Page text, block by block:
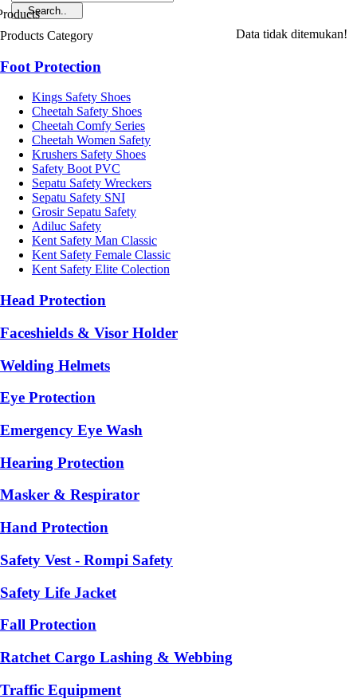
Products Category
Foot Protection
Kings Safety Shoes
Cheetah Safety Shoes
Cheetah Comfy Series
Cheetah Women Safety
Krushers Safety Shoes
Safety Boot PVC
Sepatu Safety Wreckers
Sepatu Safety SNI
Grosir Sepatu Safety
Adiluc Safety
Kent Safety Man Classic
Kent Safety Female Classic
Kent Safety Elite Colection
Head Protection
Faceshields & Visor Holder
Welding Helmets
Eye Protection
Emergency Eye Wash
Hearing Protection
Masker & Respirator
Hand Protection
Safety Vest - Rompi Safety
Safety Life Jacket
Fall Protection
Ratchet Cargo Lashing & Webbing
Traffic Equipment
Data tidak ditemukan!